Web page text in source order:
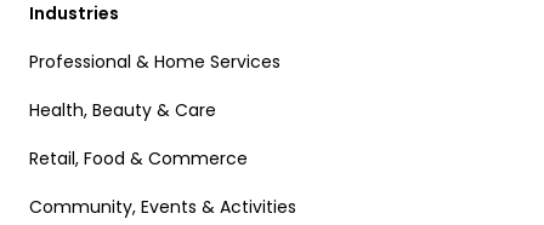
Industries
Professional & Home Services
Health, Beauty & Care
Retail, Food & Commerce
Community, Events & Activities